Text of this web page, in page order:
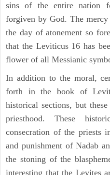
sins of the entire nation
forgiven by God. The
the day of atonement so
that the Leviticus 16 has
flower of all Messianic
In addition to the moral,
forth in the book of
historical sections, but
priesthood. These
consecration of the priests
and punishment of Nadab
the stoning of the
interesting that the Levites